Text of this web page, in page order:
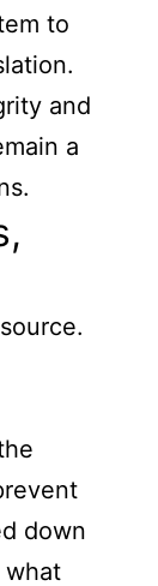
to
and
a
down
what